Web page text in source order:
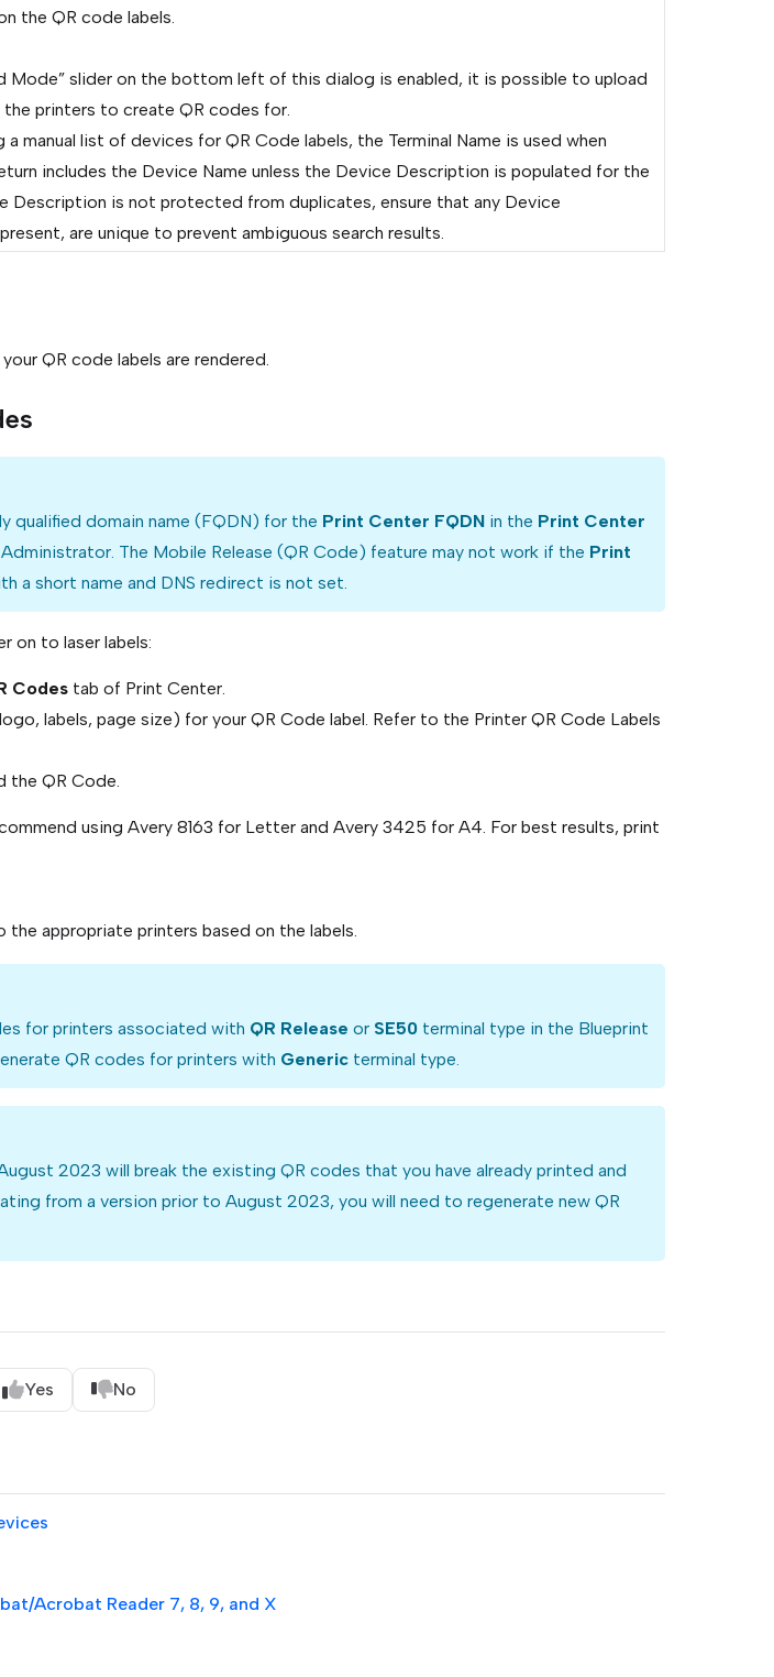
the QR code labels.
Mode” slider on the bottom left of this dialog is enabled, it is possible to upload
printers to create QR codes for.
a manual list of devices for QR Code labels, the Terminal Name is used when
includes the Device Name unless the Device Description is populated for the
Description is not protected from duplicates, ensure that any Device
are unique to prevent ambiguous search results.
QR code labels are rendered.
qualified domain name (FQDN) for the Print Center FQDNin the Print Center
The Mobile Release (QR Code) feature may not work if the Print
a short name and DNS redirect is not set.
on to laser labels:
Codestab of Print Center.
labels, page size) for your QR Code label. Refer to the Printer QR Code Labels
the QR Code.
using Avery 8163 for Letter and Avery 3425 for A4. For best results, print
appropriate printers based on the labels.
for printers associated with QR Release or SE50terminal type in the Blueprint
QR codes for printers with Genericterminal type.
2023 will break the existing QR codes that you have already printed and
from a version prior to August 2023, you will need to regenerate new QR
Yes No
Acrobat Reader 7, 8, 9, and X